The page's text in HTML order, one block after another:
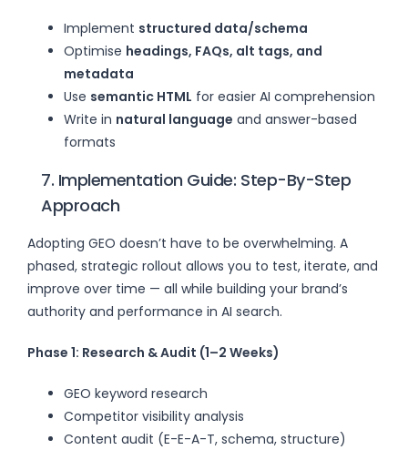
Implement structured data/schema
Optimise headings, FAQs, alt tags, and
metadata
Use semantic HTML for easier AI comprehension
Write in natural language and answer-based
formats
7. Implementation Guide: Step-By-Step
Approach
Adopting GEO doesn’t have to be overwhelming. A
phased, strategic rollout allows you to test, iterate, and
improve over time — all while building your brand’s
authority and performance in AI search.
Phase 1: Research & Audit (1–2 Weeks)
GEO keyword research
Competitor visibility analysis
Content audit (E-E-A-T, schema, structure)